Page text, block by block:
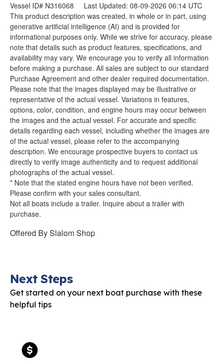
Vessel ID# N316068 Last Updated: 08-09-2026 06:14 UTC
This product description was created, in whole or in part, using
generative artificial intelligence (AI) and is provided for
informational purposes only. While we strive for accuracy, please
note that details such as product features, specifications, and
availability may vary. We encourage you to verify all information
before making a purchase. All sales are subject to our standard
Purchase Agreement and other dealer required documentation.
Please note that the images displayed may be illustrative or
representative of the actual vessel. Variations in features,
options, color, condition, and engine hours may occur between
the images and the actual vessel. For accurate and specific
details regarding each vessel, including whether the images are
of the actual vessel, please refer to the accompanying
description. We encourage prospective buyers to contact us
directly to verify image authenticity and to request additional
photographs of the actual vessel.
* Note that the stated engine hours have not been verified.
Please confirm with your sales consultant.
Not all boats include a trailer. Inquire about a trailer with
purchase.
Offered BySlalom Shop
Next Steps
Get started on your next boat purchase with these
helpful tips